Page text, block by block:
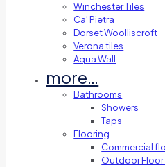
Winchester Tiles
Ca’ Pietra
Dorset Woolliscroft
Verona tiles
Aqua Wall
more…
Bathrooms
Showers
Taps
Flooring
Commercial
Outdoor Floor